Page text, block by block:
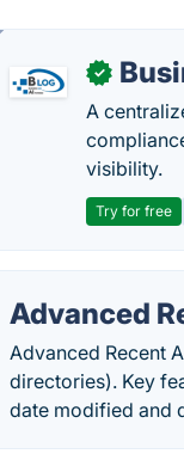
✓
A
visibility.
Try for free
Advanced
Advanced Recent
directories). Key
date modified and